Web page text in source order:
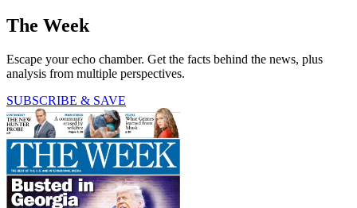
The Week
Escape your echo chamber. Get the facts behind the news, plus
analysis from multiple perspectives.
SUBSCRIBE & SAVE